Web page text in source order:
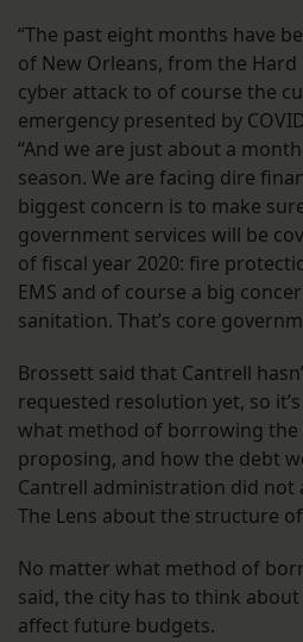
“The past eight months have
of New Orleans, from the Hard
cyber attack to of course the
emergency presented by
“And we are just about a
season. We are facing dire
biggest concern is to make
government services will be
of fiscal year 2020: fire
EMS and of course a big
sanitation. That’s core
Brossett said that Cantrell
requested resolution yet, so
what method of borrowing
proposing, and how the debt
Cantrell administration did
The Lens about the structure
No matter what method of
said, the city has to think
affect future budgets.